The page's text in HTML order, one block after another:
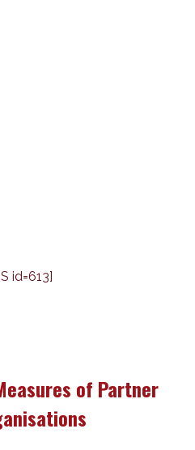
id=613]
of Partner